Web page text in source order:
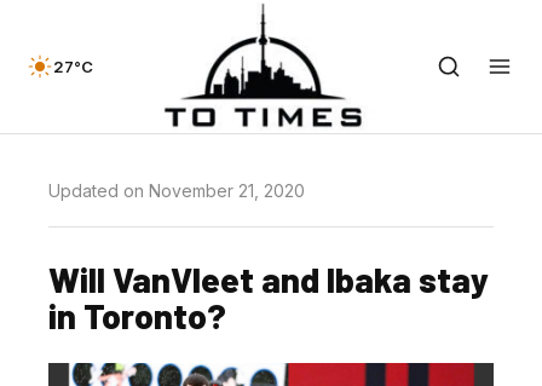
27°C
Updated on November 21, 2020
Will VanVleet and Ibaka stay
in Toronto?